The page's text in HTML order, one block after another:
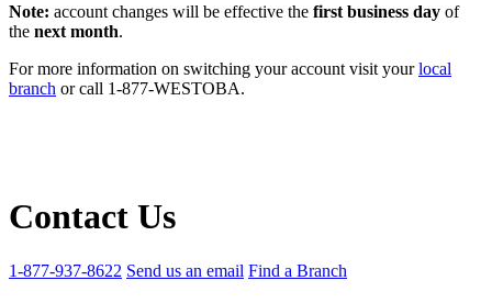
Note: account changes will be effective the first business day of
the next month.
For more information on switching your account visit yourlocal
branch or call 1-877-WESTOBA.
Contact Us
1-877-937-8622 Send us an email Find a Branch